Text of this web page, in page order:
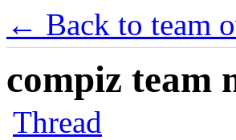
← Back to team
compiz team
Thread